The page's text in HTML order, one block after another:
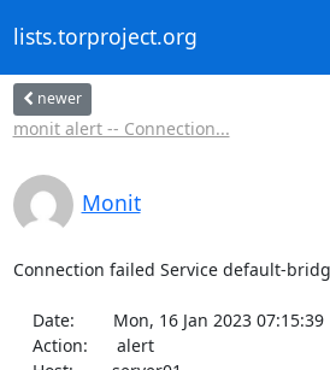
lists.torproject.org
newer
monit alert -- Connection...
Monit
Connection failed Service default-